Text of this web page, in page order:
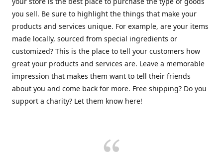
you sell. Be sure to highlight the things that make your
products and services unique. For example, are your items
made locally, sourced from special ingredients or
customized? This is the place to tell your customers how
great your products and services are. Leave a memorable
impression that makes them want to tell their friends
about you and come back for more. Free shipping? Do you
support a charity? Let them know here!